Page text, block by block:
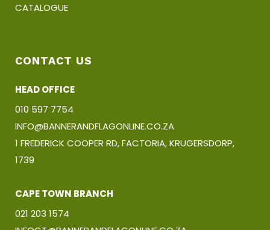
CATALOGUE
CONTACT US
HEAD OFFICE
010 597 7754
INFO@BANNERANDFLAGONLINE.CO.ZA
1 FREDERICK COOPER RD, FACTORIA, KRUGERSDORP,
1739
CAPE TOWN BRANCH
021 203 1574